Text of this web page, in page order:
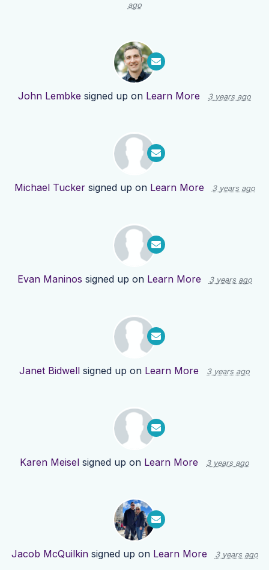
ago
John Lembke signed up on Learn More 3 years ago
Michael Tuckersigned up on Learn More 3 years ago
Evan Maninos signed up on Learn More 3 years ago
Janet Bidwell signed up on Learn More 3 years ago
Karen Meisel signed up on Learn More 3 years ago
Jacob McQuilkinsigned up on Learn More 3 years ago